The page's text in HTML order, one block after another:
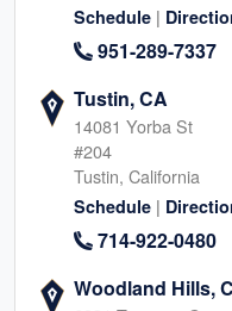
Schedule |
951-289-7337
Tustin, CA
14081 Yorba St
#204
Tustin, California
Schedule |
714-922-0480
Woodland Hills,